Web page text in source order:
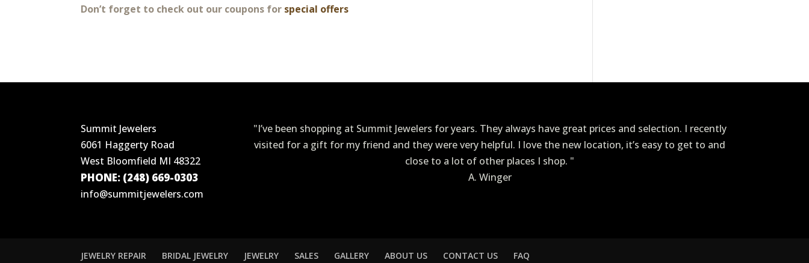
Don’t forget to check out our coupons for special offers
Summit Jewelers
6061 Haggerty Road
West Bloomfield MI 48322
PHONE: (248) 669-0303
info@summitjewelers.com
"I’ve been shopping at Summit Jewelers for years. They always have great prices and selection. I recently
visited for a gift for my friend and they were very helpful. I love the new location, it’s easy to get to and
close to a lot of other places I shop. "
A. Winger
JEWELRY REPAIR BRIDAL JEWELRY JEWELRY SALES GALLERY ABOUT US CONTACT US FAQ